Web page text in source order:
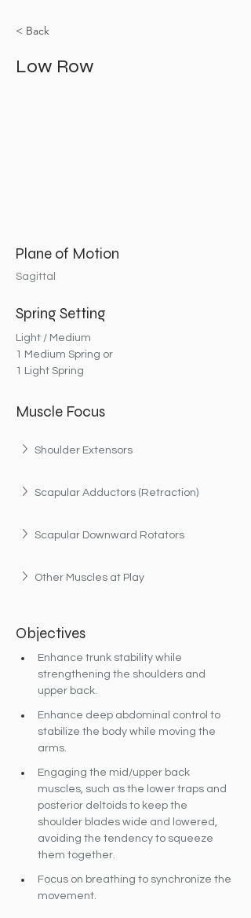
< Back
Low Row
Plane of Motion
Sagittal
Spring Setting
Light / Medium
1 Medium Spring or
1 Light Spring
Muscle Focus
Shoulder Extensors
Scapular Adductors (Retraction)
Scapular Downward Rotators
Other Muscles at Play
Objectives
Enhance trunk stability while
strengthening the shoulders and
upper back.
Enhance deep abdominal control to
stabilize the body while moving the
arms.
Engaging the mid/upper back
muscles, such as the lower traps and
posterior deltoids to keep the
shoulder blades wide and lowered,
avoiding the tendency to squeeze
them together.
Focus on breathing to synchronize the
movement.